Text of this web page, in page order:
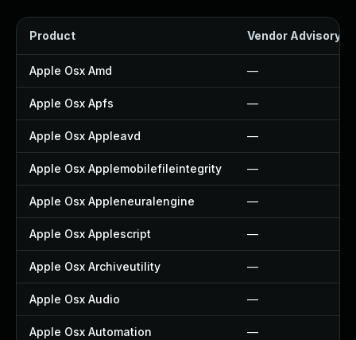
Product Vendor Advisory
Apple Osx Amd —
Apple Osx Apfs —
Apple Osx Appleavd —
Apple Osx Applemobilefileintegrity —
Apple Osx Appleneuralengine —
Apple Osx Applescript —
Apple Osx Archiveutility —
Apple Osx Audio —
Apple Osx Automation —